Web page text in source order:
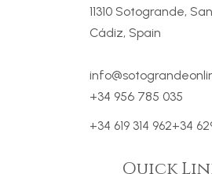
11310 Sotogrande,
Cádiz, Spain
+34 956 785 035
+34 619 314 962+34
Quick